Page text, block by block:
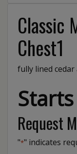
Classic
Chest1
fully lined cedar
Request
"*" indicates